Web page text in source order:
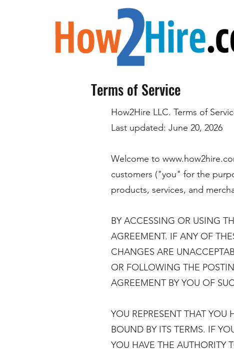
Terms of Service
How2Hire LLC. Terms of
Last updated: June 20, 2026
Welcome to
customers ("you" for the
products, services, and
BY ACCESSING OR USING
AGREEMENT. IF ANY OF
CHANGES ARE
OR FOLLOWING THE
AGREEMENT BY YOU OF
YOU REPRESENT THAT
BOUND BY ITS TERMS. IF
YOU HAVE THE